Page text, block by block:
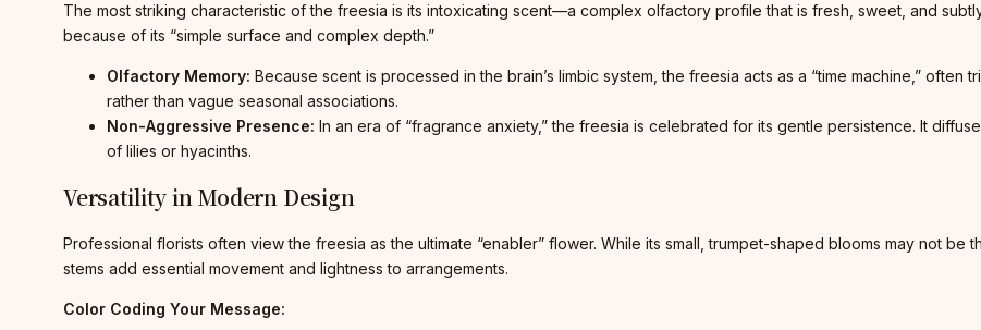
The most striking characteristic of the freesia is its intoxicating scent—a complex olfactory profile that is fresh, sweet, and
because of its “simple surface and complex depth.”
Olfactory Memory: Because scent is processed in the brain’s limbic system, the freesia acts as a “time machine,”
rather than vague seasonal associations.
Non-Aggressive Presence: In an era of “fragrance anxiety,” the freesia is celebrated for its gentle persistence. It
of lilies or hyacinths.
Versatility in Modern Design
Professional florists often view the freesia as the ultimate “enabler” flower. While its small, trumpet-shaped blooms may not
stems add essential movement and lightness to arrangements.
Color Coding Your Message: